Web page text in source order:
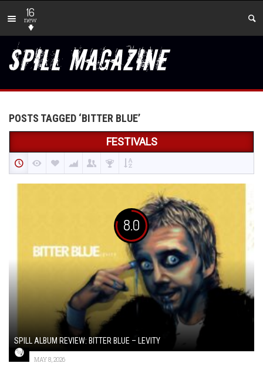
16
new
POSTS TAGGED ‘BITTER BLUE’
FESTIVALS
8.0
SPILL ALBUM REVIEW: BITTER BLUE – LEVITY
MAY 8, 2026